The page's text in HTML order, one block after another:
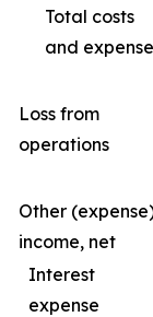
Total costs
and
Loss from
operations
Other
income, net
Interest
expense